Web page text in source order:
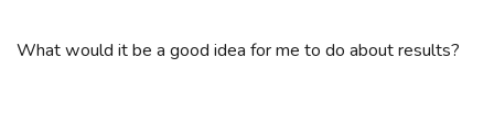
What would it be a good idea for me to do about results?